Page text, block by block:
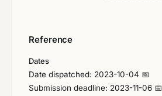
Reference
Dates
Date dispatched: 2023-10-04 📅
Submission deadline: 2023-11-06 📅